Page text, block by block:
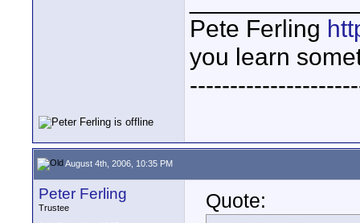
Pete Ferling
you learn
August 4th, 2006, 10:35 PM
Peter Ferling
Trustee
Quote: